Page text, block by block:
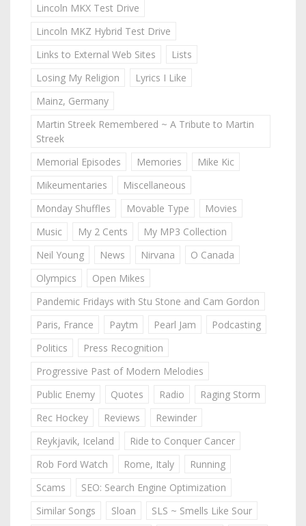
Lincoln MKX Test Drive
Lincoln MKZ Hybrid Test Drive
Links to External Web Sites
Lists
Losing My Religion
Lyrics I Like
Mainz, Germany
Martin Streek Remembered ~ A Tribute to Martin
Streek
Memorial Episodes
Memories
Mike Kic
Mikeumentaries
Miscellaneous
Monday Shuffles
Movable Type
Movies
Music
My 2 Cents
My MP3 Collection
Neil Young
News Nirvana
O Canada
Olympics
Open Mikes
Pandemic Fridays with Stu Stone and Cam Gordon
Paris, France
Paytm Pearl Jam
Podcasting
Politics
Press Recognition
Progressive Past of Modern Melodies
Public Enemy
Quotes Radio
Raging Storm
Rec Hockey
Reviews
Rewinder
Reykjavik, Iceland
Ride to Conquer Cancer
Rob Ford Watch
Rome, Italy
Running
Scams
SEO: Search Engine Optimization
Similar Songs
Sloan
SLS ~ Smells Like Sour